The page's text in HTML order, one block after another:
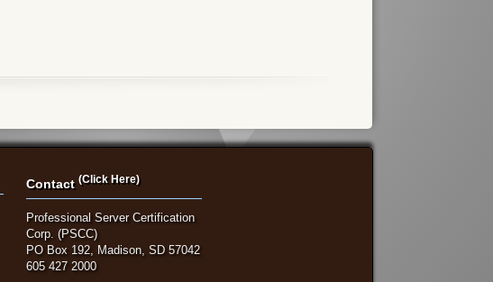
Contact(Click Here)
Professional Server Certification
Corp. (PSCC)
PO Box 192, Madison, SD 57042
605 427 2000